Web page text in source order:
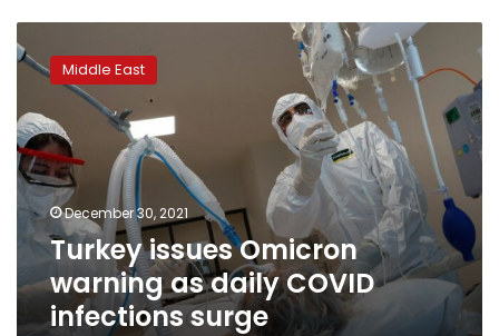
issues
Omicron
as
daily
COVID
infections
surge
Middle East
December 30, 2021
Turkey issues Omicron
warning as daily COVID
infections surge